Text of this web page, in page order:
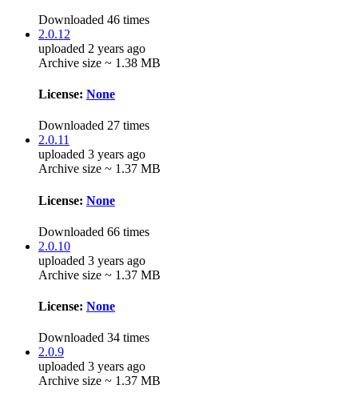
Downloaded 46 times
2.0.12
uploaded 2 years ago
Archive size ~ 1.38 MB
License: None
Downloaded 27 times
2.0.11
uploaded 3 years ago
Archive size ~ 1.37 MB
License: None
Downloaded 66 times
2.0.10
uploaded 3 years ago
Archive size ~ 1.37 MB
License: None
Downloaded 34 times
2.0.9
uploaded 3 years ago
Archive size ~ 1.37 MB